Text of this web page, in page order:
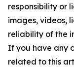
responsibility or
images, videos,
reliability of the
If you have any
related to this